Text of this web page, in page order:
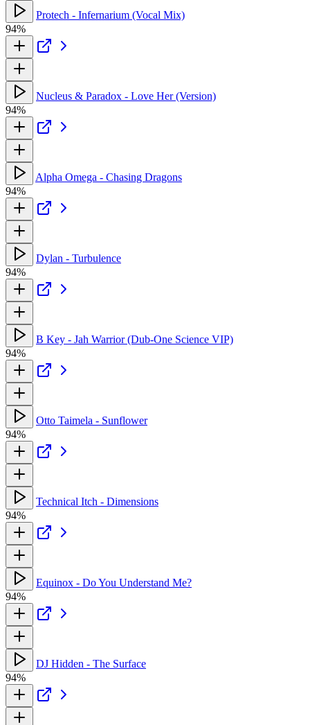
Protech - Infernarium (Vocal Mix)
94%
Nucleus & Paradox - Love Her (Version)
94%
Alpha Omega - Chasing Dragons
94%
Dylan - Turbulence
94%
B Key - Jah Warrior (Dub-One Science VIP)
94%
Otto Taimela - Sunflower
94%
Technical Itch - Dimensions
94%
Equinox - Do You Understand Me?
94%
DJ Hidden - The Surface
94%